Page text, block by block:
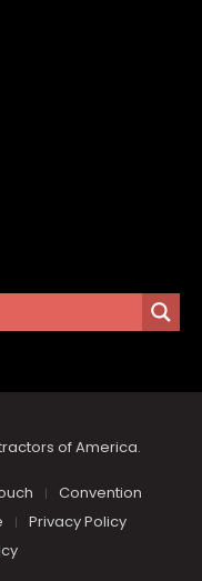
of America.
Convention
Privacy Policy